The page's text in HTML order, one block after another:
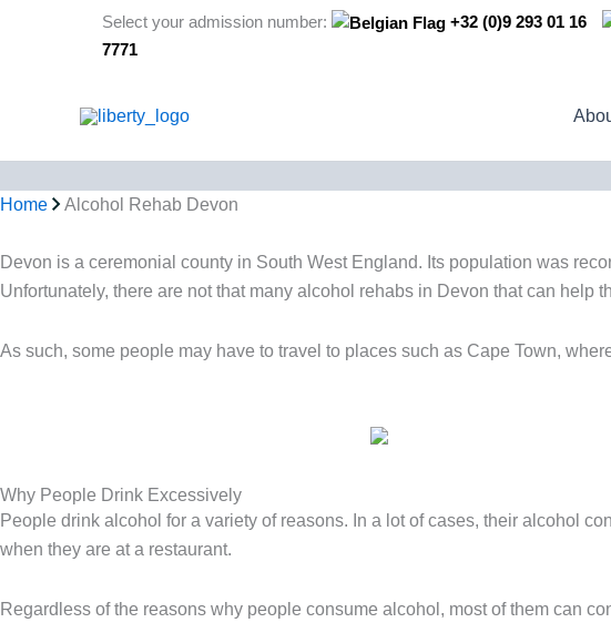
Select your admission number: +32 (0)9 293 01 16
7771
Home
Alcohol Rehab Devon
Devon is a ceremonial county in South West England. Its population was
Unfortunately, there are not that many alcohol rehabs in Devon that can help
As such, some people may have to travel to places such as Cape Town,
Why People Drink Excessively
People drink alcohol for a variety of reasons. In a lot of cases, their alcohol
when they are at a restaurant.
Regardless of the reasons why people consume alcohol, most of them can